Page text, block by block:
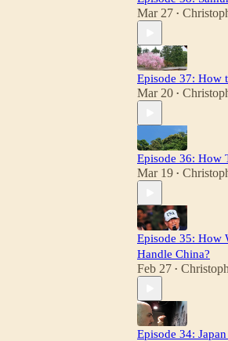
Mar 27 •
Episode 37: How
Mar 20 •
Episode 36: How
Mar 19 •
Episode 35: How
Handle China?
Feb 27 •
Episode 34: